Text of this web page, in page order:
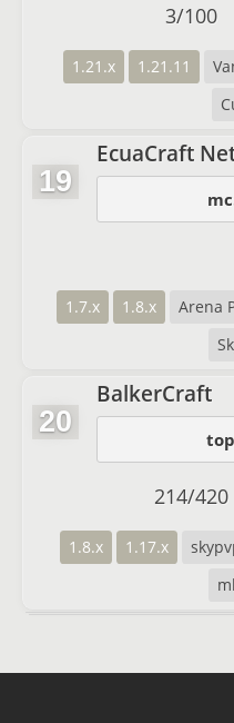
1.21.x 1.21.11
3/100
19
EcuaCraft
1.7.x 1.8.x Arena
20
BalkerCraft
1.8.x 1.17.x
214/420